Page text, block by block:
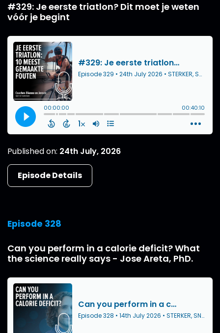
#329: Je eerste triatlon? Dit moet je weten
vóór je begint
Published on: 24th July, 2026
Episode Details
Episode 328
Can you perform in a calorie deficit? What
the science really says - Jose Areta, PhD.